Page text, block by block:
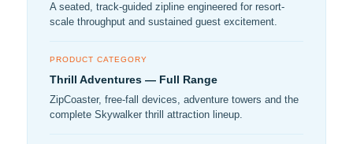
A seated, track-guided zipline engineered for resort-
scale throughput and sustained guest excitement.
PRODUCT CATEGORY
Thrill Adventures — Full Range
ZipCoaster, free-fall devices, adventure towers and the
complete Skywalker thrill attraction lineup.